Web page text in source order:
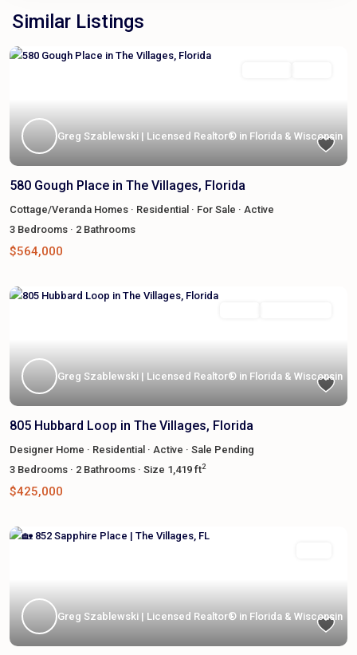
Similar Listings
Greg Szablewski | Licensed Realtor® in Florida & Wisconsin
580 Gough Place in The Villages, Florida
Cottage/Veranda Homes · Residential · For Sale · Active
3 Bedrooms · 2 Bathrooms
$564,000
Greg Szablewski | Licensed Realtor® in Florida & Wisconsin
805 Hubbard Loop in The Villages, Florida
Designer Home · Residential · Active · Sale Pending
3 Bedrooms · 2 Bathrooms · Size 1,419 ft2
$425,000
Greg Szablewski | Licensed Realtor® in Florida & Wisconsin